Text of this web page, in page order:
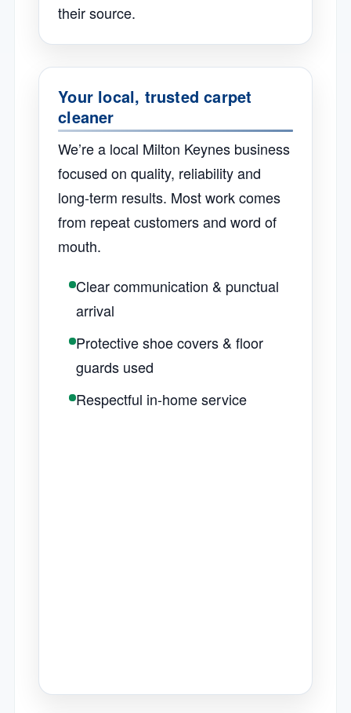
their source.
Your local, trusted carpet
cleaner
We’re a local Milton Keynes business
focused on quality, reliability and
long-term results. Most work comes
from repeat customers and word of
mouth.
Clear communication & punctual
arrival
Protective shoe covers & floor
guards used
Respectful in-home service